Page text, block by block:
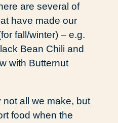
are several of
have made our
fall/winter) – e.g.
Bean Chili and
with Butternut
all we make, but
food when the